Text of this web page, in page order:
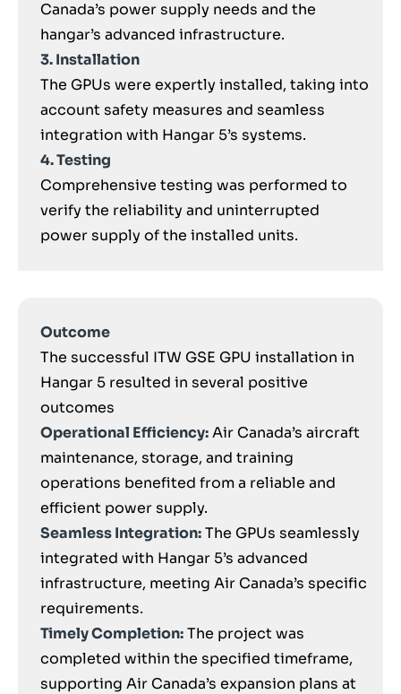
Canada’s power supply needs and the
hangar’s advanced infrastructure.
3. Installation
The GPUs were expertly installed, taking into
account safety measures and seamless
integration with Hangar 5’s systems.
4. Testing
Comprehensive testing was performed to
verify the reliability and uninterrupted
power supply of the installed units.
Outcome
The successful ITW GSE GPU installation in
Hangar 5 resulted in several positive
outcomes
Operational Efficiency:Air Canada’s aircraft
maintenance, storage, and training
operations benefited from a reliable and
efficient power supply.
Seamless Integration:The GPUs seamlessly
integrated with Hangar 5’s advanced
infrastructure, meeting Air Canada’s specific
requirements.
Timely Completion:The project was
completed within the specified timeframe,
supporting Air Canada’s expansion plans at